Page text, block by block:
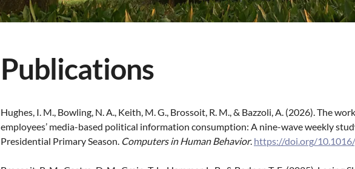
Publications
Hughes, I. M., Bowling, N. A., Keith, M. G., Brossoit, R. M., & Bazzoli, A. (2026). The
employees’ media-based political information consumption: A nine-wave weekly
Presidential Primary Season. Computers in Human Behavior. https://doi.org/